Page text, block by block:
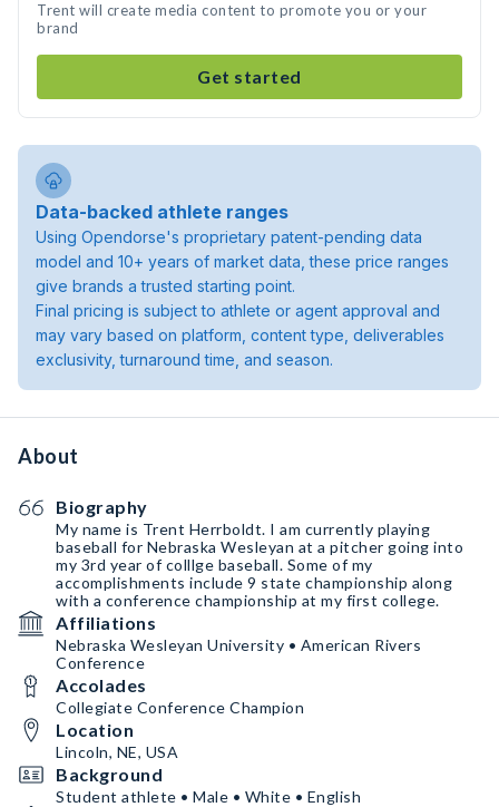
Trent will create media content to promote you or your
brand
Get started
Data-backed athlete ranges
Using Opendorse's proprietary patent-pending data
model and 10+ years of market data, these price ranges
give brands a trusted starting point.
Final pricing is subject to athlete or agent approval and
may vary based on platform, content type, deliverables
exclusivity, turnaround time, and season.
About
Biography
My name is Trent Herrboldt. I am currently playing
baseball for Nebraska Wesleyan at a pitcher going into
my 3rd year of colllge baseball. Some of my
accomplishments include 9 state championship along
with a conference championship at my first college.
Affiliations
Nebraska Wesleyan University • American Rivers
Conference
Accolades
Collegiate Conference Champion
Location
Lincoln, NE, USA
Background
Student athlete • Male • White • English